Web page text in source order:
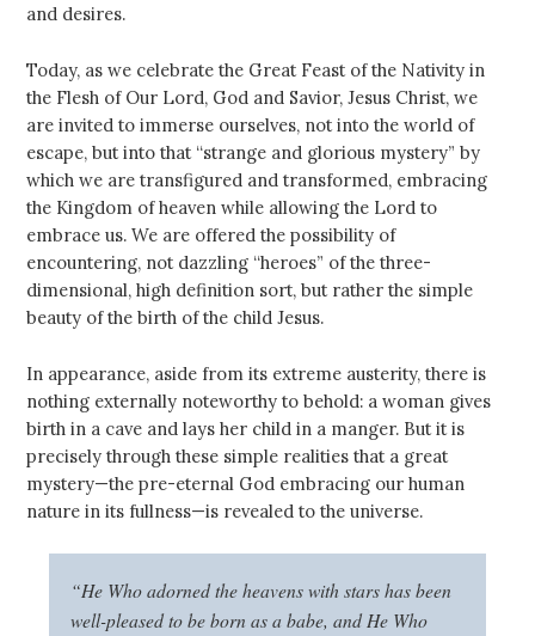
and desires.
Today, as we celebrate the Great Feast of the Nativity in
the Flesh of Our Lord, God and Savior, Jesus Christ, we
are invited to immerse ourselves, not into the world of
escape, but into that “strange and glorious mystery” by
which we are transfigured and transformed, embracing
the Kingdom of heaven while allowing the Lord to
embrace us. We are offered the possibility of
encountering, not dazzling “heroes” of the three-
dimensional, high definition sort, but rather the simple
beauty of the birth of the child Jesus.
In appearance, aside from its extreme austerity, there is
nothing externally noteworthy to behold: a woman gives
birth in a cave and lays her child in a manger. But it is
precisely through these simple realities that a great
mystery—the pre-eternal God embracing our human
nature in its fullness—is revealed to the universe.
“He Who adorned the heavens with stars has been
well-pleased to be born as a babe, and He Who